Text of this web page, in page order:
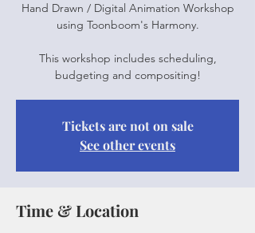
Hand Drawn / Digital Animation Workshop
using Toonboom's Harmony.
This workshop includes scheduling,
budgeting and compositing!
Tickets are not on sale
See other events
Time & Location